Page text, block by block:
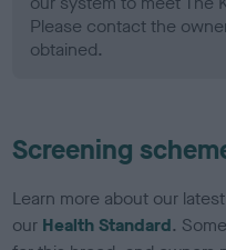
Please contact the
obtained.
Screening
Learn more about our
our Health Standard.